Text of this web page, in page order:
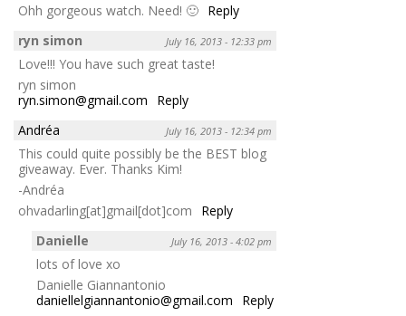
Ohh gorgeous watch. Need! 🙂 Reply
ryn simon
July 16, 2013 - 12:33 pm
Love!!! You have such great taste!
ryn simon
ryn.simon@gmail.com
Reply
Andréa
July 16, 2013 - 12:34 pm
This could quite possibly be the BEST blog
giveaway. Ever. Thanks Kim!
-Andréa
ohvadarling[at]gmail[dot]com
Reply
Danielle
July 16, 2013 - 4:02 pm
lots of love xo
Danielle Giannantonio
daniellelgiannantonio@gmail.com
Reply